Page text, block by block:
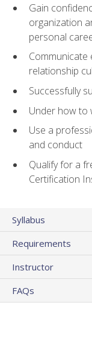
Gain
organization
personal
relationship
Successfully
Under how to
Use a
and conduct
Qualify for a
Certification
Syllabus
Requirements
Instructor
FAQs